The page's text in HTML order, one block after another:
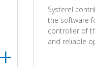
Systerel
the software
controller of
and reliable